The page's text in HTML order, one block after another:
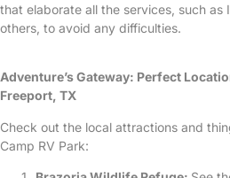
that elaborate all the services, such as
others, to avoid any difficulties.
Adventure’s Gateway: Perfect
Freeport, TX
Check out the local attractions and
Camp RV Park: